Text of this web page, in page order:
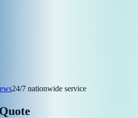
24/7 nationwide service